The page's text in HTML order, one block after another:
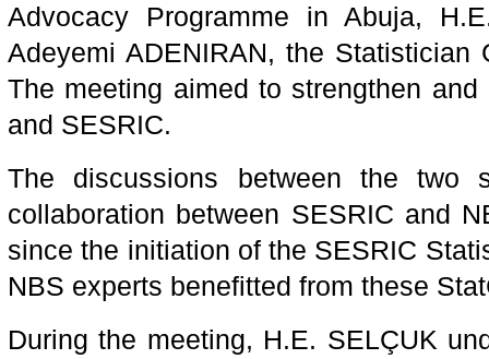
Advocacy Programme in Abuja,
Adeyemi ADENIRAN, the
The meeting aimed to strengthen
and SESRIC.
The discussions between the two
collaboration between SESRIC and
since the initiation of the SESRIC
NBS experts benefitted from these
During the meeting, H.E. SELÇUK